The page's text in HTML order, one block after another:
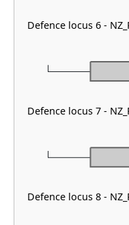
Defence locus 6 -
Defence locus 7 -
Defence locus 8 -